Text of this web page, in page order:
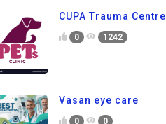
CUPA Trauma Centre
0 1242
Vasan eye care
0 0